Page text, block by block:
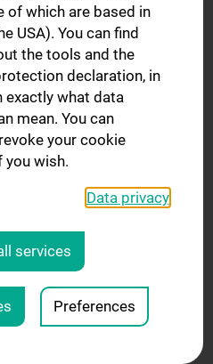
of which are based in
USA). You can find
the tools and the
declaration, in
exactly what data
mean. You can
your cookie
you wish.
Data privacy
services
Preferences